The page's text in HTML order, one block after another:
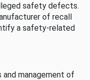
safety defects.
of recall
a safety-related
management of